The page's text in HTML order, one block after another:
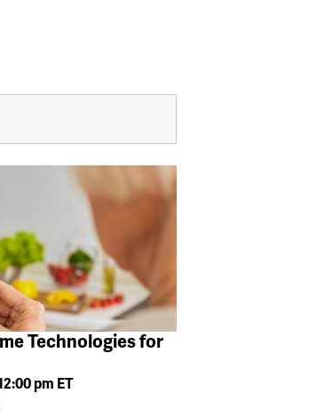
Technologies for
pm ET